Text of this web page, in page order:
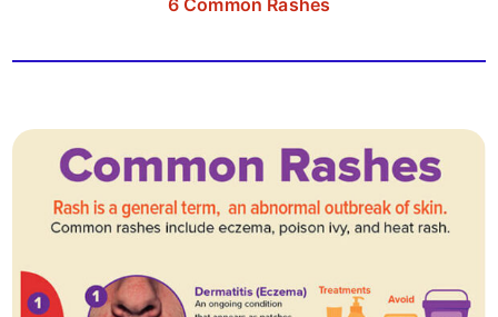
6 Common Rashes